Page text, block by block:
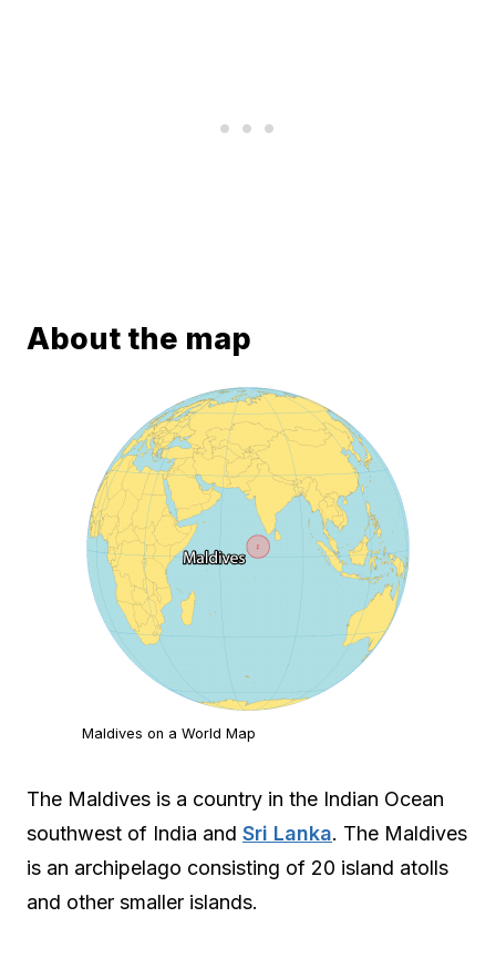
About the map
Maldives on a World Map
The Maldives is a country in the Indian Ocean
southwest of India and Sri Lanka. The Maldives
is an archipelago consisting of 20 island atolls
and other smaller islands.